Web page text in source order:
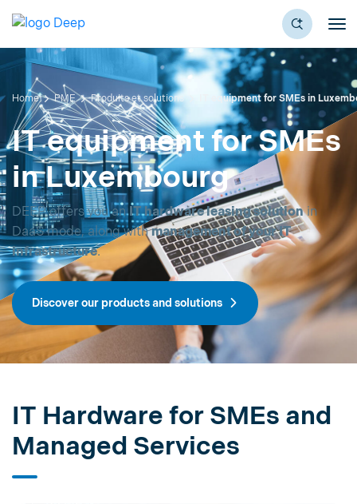
Home PME Produits et solutions IT equipment for SMEs in
IT equipment for SMEs
in Luxembourg
DEEP offers you anIT hardware leasing solutionin
DaaS mode, along withmanagement of your IT
infrastructure.
Discover our products and solutions
IT Hardware for SMEs and
Managed Services